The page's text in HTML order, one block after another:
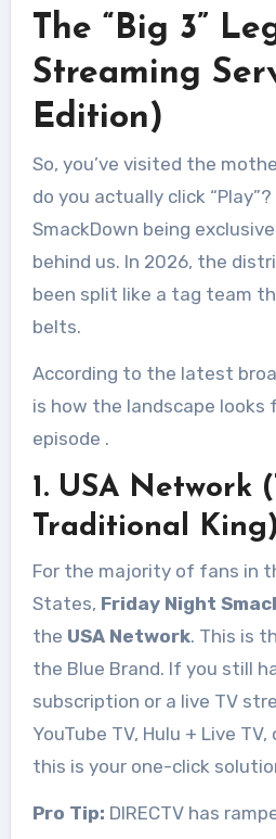
The “Big 3”
Streaming
Edition)
So, you’ve visited the
do you actually click
SmackDown being
behind us. In 2026, the
been split like a tag team
belts.
According to the latest
is how the landscape looks
episode .
1. USA Network
Traditional King)
For the majority of fans in
States, Friday Night
the USA Network. This is
the Blue Brand. If you still
subscription or a live TV
YouTube TV, Hulu + Live TV,
this is your one-click
Pro Tip: DIRECTV has